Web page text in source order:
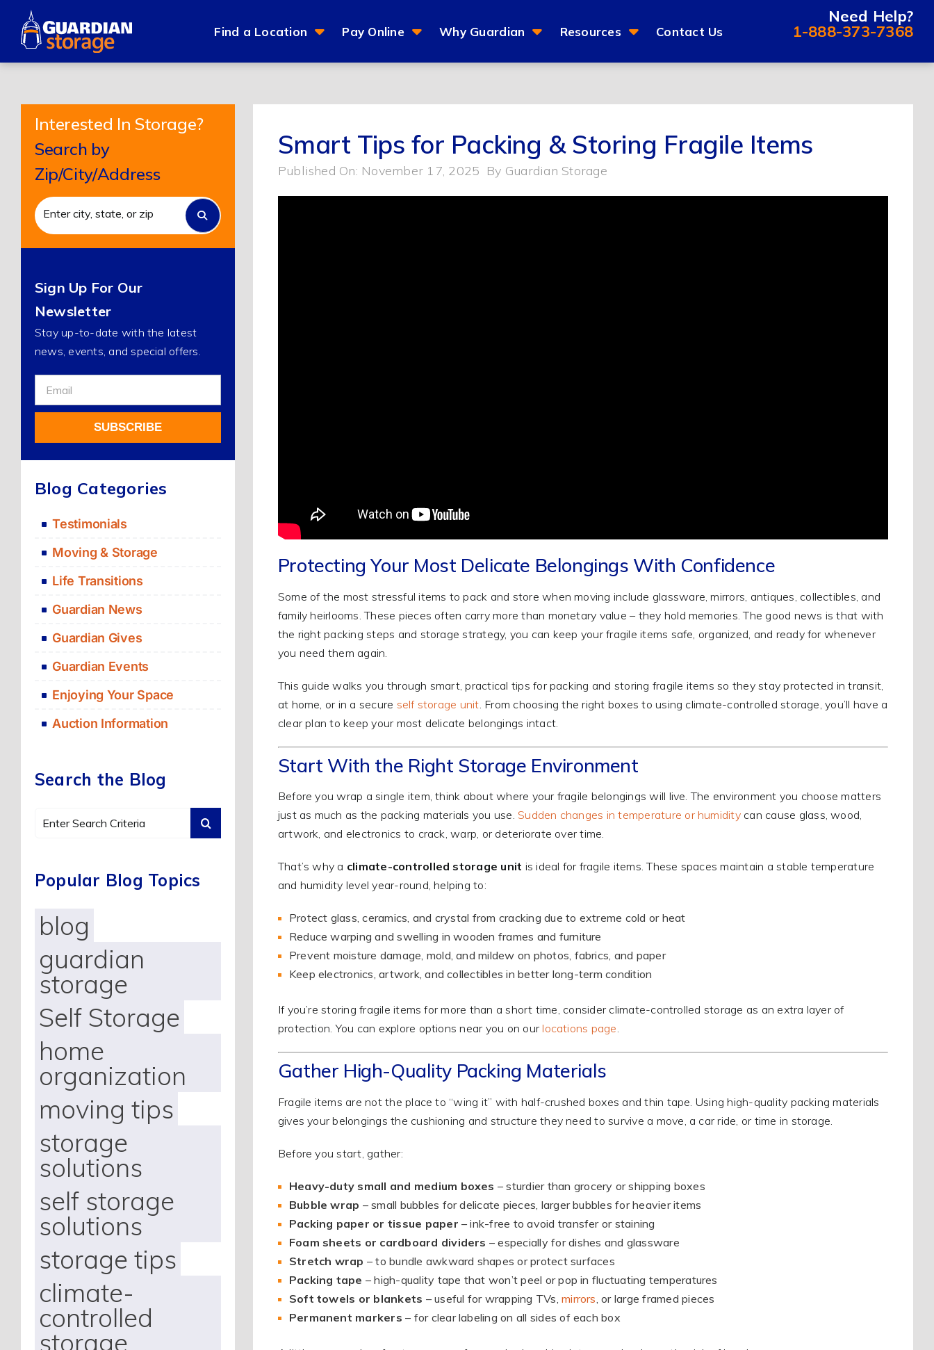
content
Find a Location Pay Online Why Guardian Resources Contact Us
Need Help?
1-888-373-7368
Interested In Storage?
Search by
Zip/City/Address
Sign Up For Our
Newsletter
Stay up-to-date with the latest
news, events, and special offers.
Sign
Up
Our
Newsletter
SUBSCRIBE
Blog Categories
Testimonials
Moving & Storage
Life Transitions
Guardian News
Guardian Gives
Guardian Events
Enjoying Your Space
Auction Information
Search the Blog
Search
Popular Blog Topics
blog
guardian
storage
Self Storage
home
organization
moving tips
storage
solutions
self storage
solutions
storage tips
climate-
controlled
storage
Smart Tips for Packing & Storing Fragile Items
Published On: November 17, 2025 By Guardian Storage
Protecting Your Most Delicate Belongings With Confidence
Some of the most stressful items to pack and store when moving include glassware, mirrors, antiques, collectibles, and
family heirlooms. These pieces often carry more than monetary value – they hold memories. The good news is that with
the right packing steps and storage strategy, you can keep your fragile items safe, organized, and ready for whenever
you need them again.
This guide walks you through smart, practical tips for packing and storing fragile items so they stay protected in transit,
at home, or in a secure self storage unit . From choosing the right boxes to using climate-controlled storage, you’ll have a
clear plan to keep your most delicate belongings intact.
Start With the Right Storage Environment
Before you wrap a single item, think about where your fragile belongings will live. The environment you choose matters
just as much as the packing materials you use.Sudden changes in temperature or humiditycan cause glass, wood,
artwork, and electronics to crack, warp, or deteriorate over time.
That’s why a climate-controlled storage unit is ideal for fragile items. These spaces maintain a stable temperature
and humidity level year-round, helping to:
Protect glass, ceramics, and crystal from cracking due to extreme cold or heat
Reduce warping and swelling in wooden frames and furniture
Prevent moisture damage, mold, and mildew on photos, fabrics, and paper
Keep electronics, artwork, and collectibles in better long-term condition
If you’re storing fragile items for more than a short time, consider climate-controlled storage as an extra layer of
protection. You can explore options near you on our locations page.
Gather High-Quality Packing Materials
Fragile items are not the place to “wing it” with half-crushed boxes and thin tape. Using high-quality packing materials
gives your belongings the cushioning and structure they need to survive a move, a car ride, or time in storage.
Before you start, gather:
Heavy-duty small and medium boxes – sturdier than grocery or shipping boxes
Bubble wrap – small bubbles for delicate pieces, larger bubbles for heavier items
Packing paper or tissue paper – ink-free to avoid transfer or staining
Foam sheets or cardboard dividers – especially for dishes and glassware
Stretch wrap – to bundle awkward shapes or protect surfaces
Packing tape – high-quality tape that won’t peel or pop in fluctuating temperatures
Soft towels or blankets – useful for wrapping TVs,mirrors , or large framed pieces
Permanent markers – for clear labeling on all sides of each box